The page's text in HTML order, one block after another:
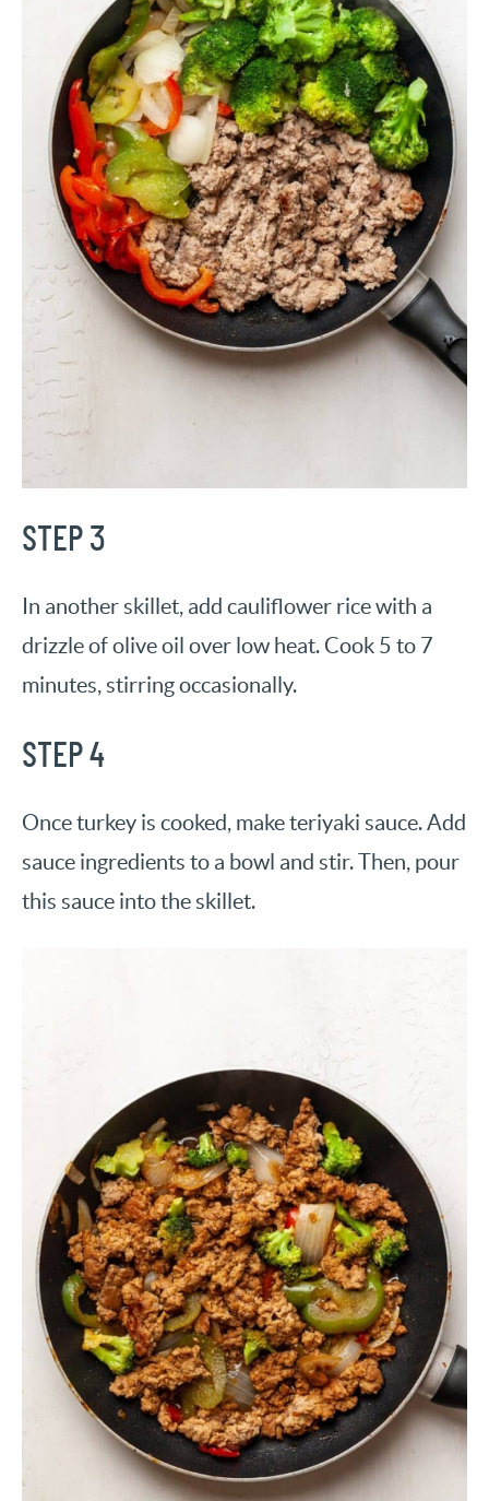
STEP 3
In another skillet, add cauliflower rice with a
drizzle of olive oil over low heat. Cook 5 to 7
minutes, stirring occasionally.
STEP 4
Once turkey is cooked, make teriyaki sauce. Add
sauce ingredients to a bowl and stir. Then, pour
this sauce into the skillet.